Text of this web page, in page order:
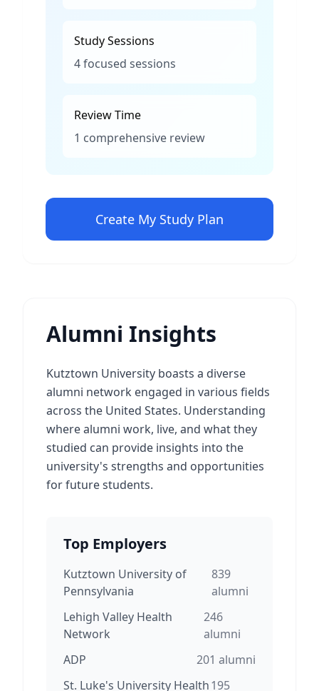
Study Sessions
4 focused sessions
Review Time
1 comprehensive review
Create My Study Plan
Alumni Insights
Kutztown University boasts a diverse
alumni network engaged in various fields
across the United States. Understanding
where alumni work, live, and what they
studied can provide insights into the
university's strengths and opportunities
for future students.
Top Employers
Kutztown University of
Pennsylvania
839
alumni
Lehigh Valley Health
Network
246
alumni
ADP
201 alumni
St. Luke's University Health195